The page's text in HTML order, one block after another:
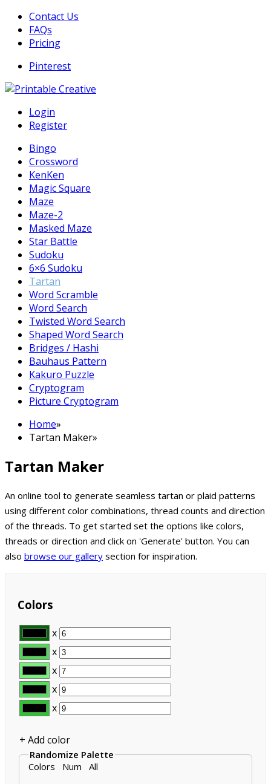
Skip
content
Contact Us
FAQs
Pricing
Pinterest
Printable Generators and Tools
Login
Register
Bingo
Crossword
KenKen
Magic Square
Maze
Maze-2
Masked Maze
Star Battle
Sudoku
6×6 Sudoku
Tartan
Word Scramble
Word Search
Twisted Word Search
Shaped Word Search
Bridges / Hashi
Bauhaus Pattern
Kakuro Puzzle
Cryptogram
Picture Cryptogram
Home»
Tartan Maker»
Tartan Maker
An online tool to generate seamless tartan or plaid patterns
using different color combinations, thread counts and direction
of the threads. To get started set the options like colors,
threads or direction and click on 'Generate' button. You can
also browse our gallery section for inspiration.
Colors
x
x
x
x
x
+ Add color
Randomize Palette
Colors
Num
All